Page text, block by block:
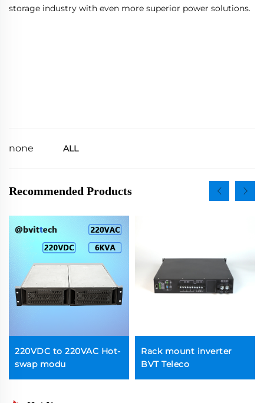
storage industry with even more superior power solutions.
none ALL
Recommended Products
220VDC to 220VAC Hot-
swap modu
Rack mount inverter
BVT Teleco